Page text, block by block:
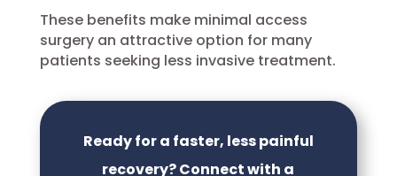
These benefits make minimal access
surgery an attractive option for many
patients seeking less invasive treatment.
Ready for a faster, less painful
recovery? Connect with a